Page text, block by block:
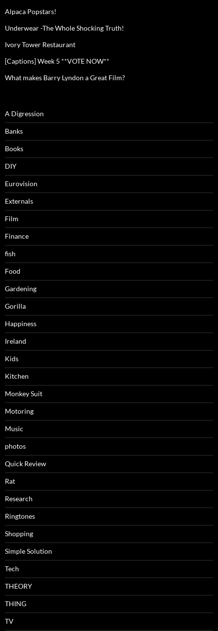
Alpaca Popstars!
Underwear -The Whole Shocking Truth!
Ivory Tower Restaurant
[Captions] Week 5 **VOTE NOW**
What makes Barry Lyndon a Great Film?
A Digression
Banks
Books
DIY
Eurovision
Externals
Film
Finance
fish
Food
Gardening
Gorilla
Happiness
Ireland
Kids
Kitchen
Monkey Suit
Motoring
Music
photos
Quick Review
Rat
Research
Ringtones
Shopping
Simple Solution
Tech
THEORY
THING
TV